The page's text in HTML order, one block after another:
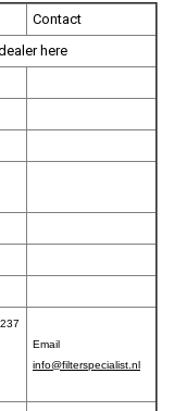
Contact
here
Email
info@filterspecialist.nl